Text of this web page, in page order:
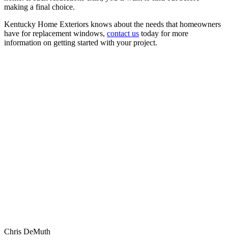
making a final choice.
Kentucky Home Exteriors knows about the needs that homeowners
have for replacement windows, contact us today for more
information on getting started with your project.
Chris DeMuth